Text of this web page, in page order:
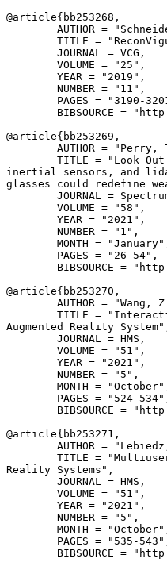
@article{ bb253268 ,
AUTHOR =
TITLE =
        JOURNAL = VCG,
        VOLUME = "25",
        YEAR = "2019",
        NUMBER = "11",
PAGES = "3190-
BIBSOURCE =
@article{ bb253269 ,
AUTHOR = "Perry,
TITLE = "Look
inertial sensors, and
glasses could redefine
JOURNAL =
        VOLUME = "58",
        YEAR = "2021",
        NUMBER = "1",
MONTH =
        PAGES = "26-54",
BIBSOURCE =
@article{ bb253270 ,
AUTHOR = "Wang,
TITLE =
Augmented Reality
        JOURNAL = HMS,
        VOLUME = "51",
        YEAR = "2021",
        NUMBER = "5",
MONTH =
PAGES = "524-
BIBSOURCE =
@article{ bb253271 ,
AUTHOR =
TITLE =
Reality Systems",
        JOURNAL = HMS,
        VOLUME = "51",
        YEAR = "2021",
        NUMBER = "5",
MONTH =
PAGES = "535-
BIBSOURCE =